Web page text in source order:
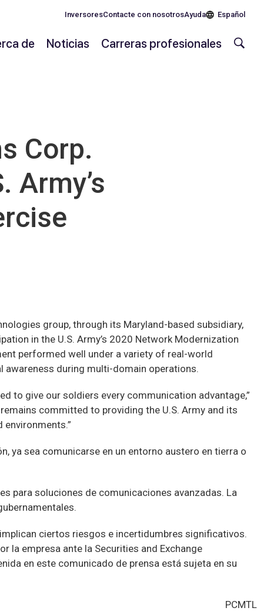
InversoresContacte con nosotrosAyuda Español
de Noticias Carreras profesionales
Corp.
Army’s
group, through its Maryland-based subsidiary,
in the U.S. Army’s 2020 Network Modernization
performed well under a variety of real-world
awareness during multi-domain operations.
to give our soldiers every communication advantage,”
committed to providing the U.S. Army and its
ya sea comunicarse en un entorno austero en tierra o
para soluciones de comunicaciones avanzadas. La
ciertos riesgos e incertidumbres significativos.
la empresa ante la Securities and Exchange
en este comunicado de prensa está sujeta en su
PCMTL